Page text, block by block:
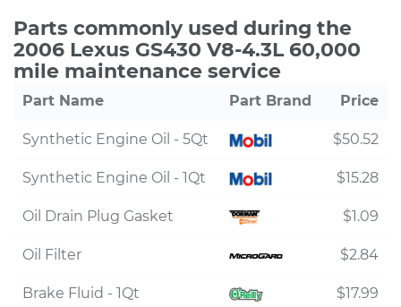
Parts commonly used during the
2006 Lexus GS430 V8-4.3L 60,000
mile maintenance service
Part Name Part Brand Price
Synthetic Engine Oil - 5Qt $50.52
Synthetic Engine Oil - 1Qt $15.28
Oil Drain Plug Gasket $1.09
Oil Filter $2.84
Brake Fluid - 1Qt $17.99